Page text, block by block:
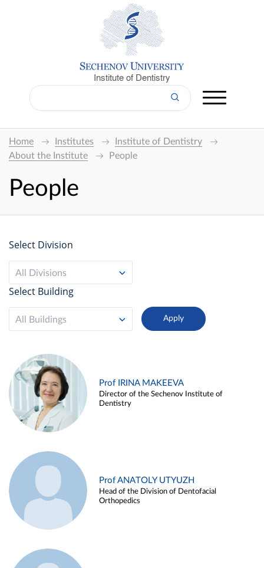
Institute of Dentistry
Home Institutes
Institute of Dentistry
About the Institute
People
People
Select Division
All Divisions
Select Building
All Buildings
Prof IRINA MAKEEVA
Director of the Sechenov Institute of
Dentistry
Prof ANATOLY UTYUZH
Head of the Division of Dentofacial
Orthopedics